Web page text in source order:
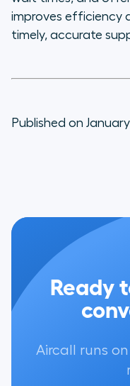
improves efficiency
timely, accurate
Published on
Ready
Aircall runs